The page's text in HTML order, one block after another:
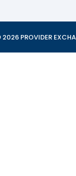
PROVIDER